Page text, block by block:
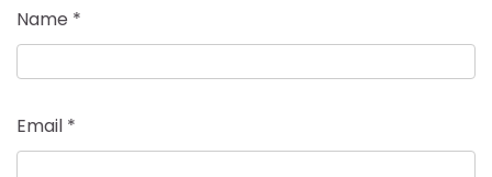
Name *
Email *